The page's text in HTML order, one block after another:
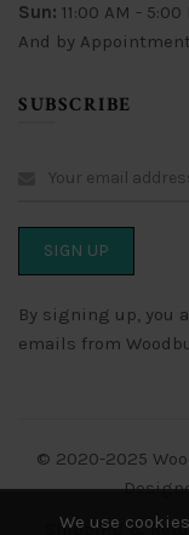
Sun: 11:00 AM - 5:00
And by Appointment
SUBSCRIBE
By signing up, you
emails from
© 2020-2025
Shipping &
We use